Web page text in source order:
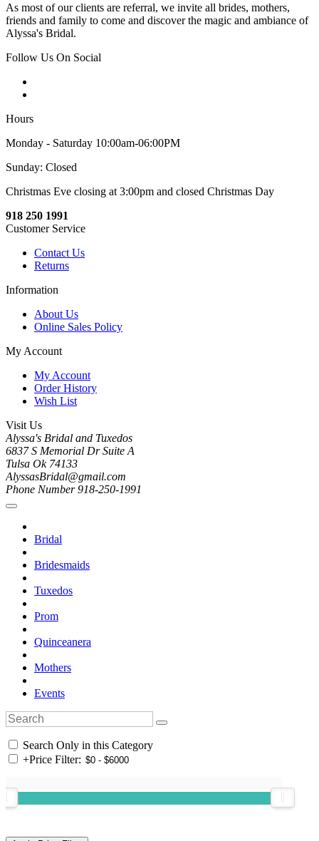
As most of our clients are referral, we invite all brides, mothers,
friends and family to come and discover the magic and ambiance of
Alyssa's Bridal.
Follow Us On Social
Hours
Monday - Saturday 10:00am-06:00PM
Sunday: Closed
Christmas Eve closing at 3:00pm and closed Christmas Day
918 250 1991
Customer Service
Contact Us
Returns
Information
About Us
Online Sales Policy
My Account
My Account
Order History
Wish List
Visit Us
Alyssa's Bridal and Tuxedos
6837 S Memorial Dr Suite A
Tulsa Ok 74133
AlyssasBridal@gmail.com
Phone Number 918-250-1991
Bridal
Bridesmaids
Tuxedos
Prom
Quinceanera
Mothers
Events
Search Only in this Category
+Price Filter: